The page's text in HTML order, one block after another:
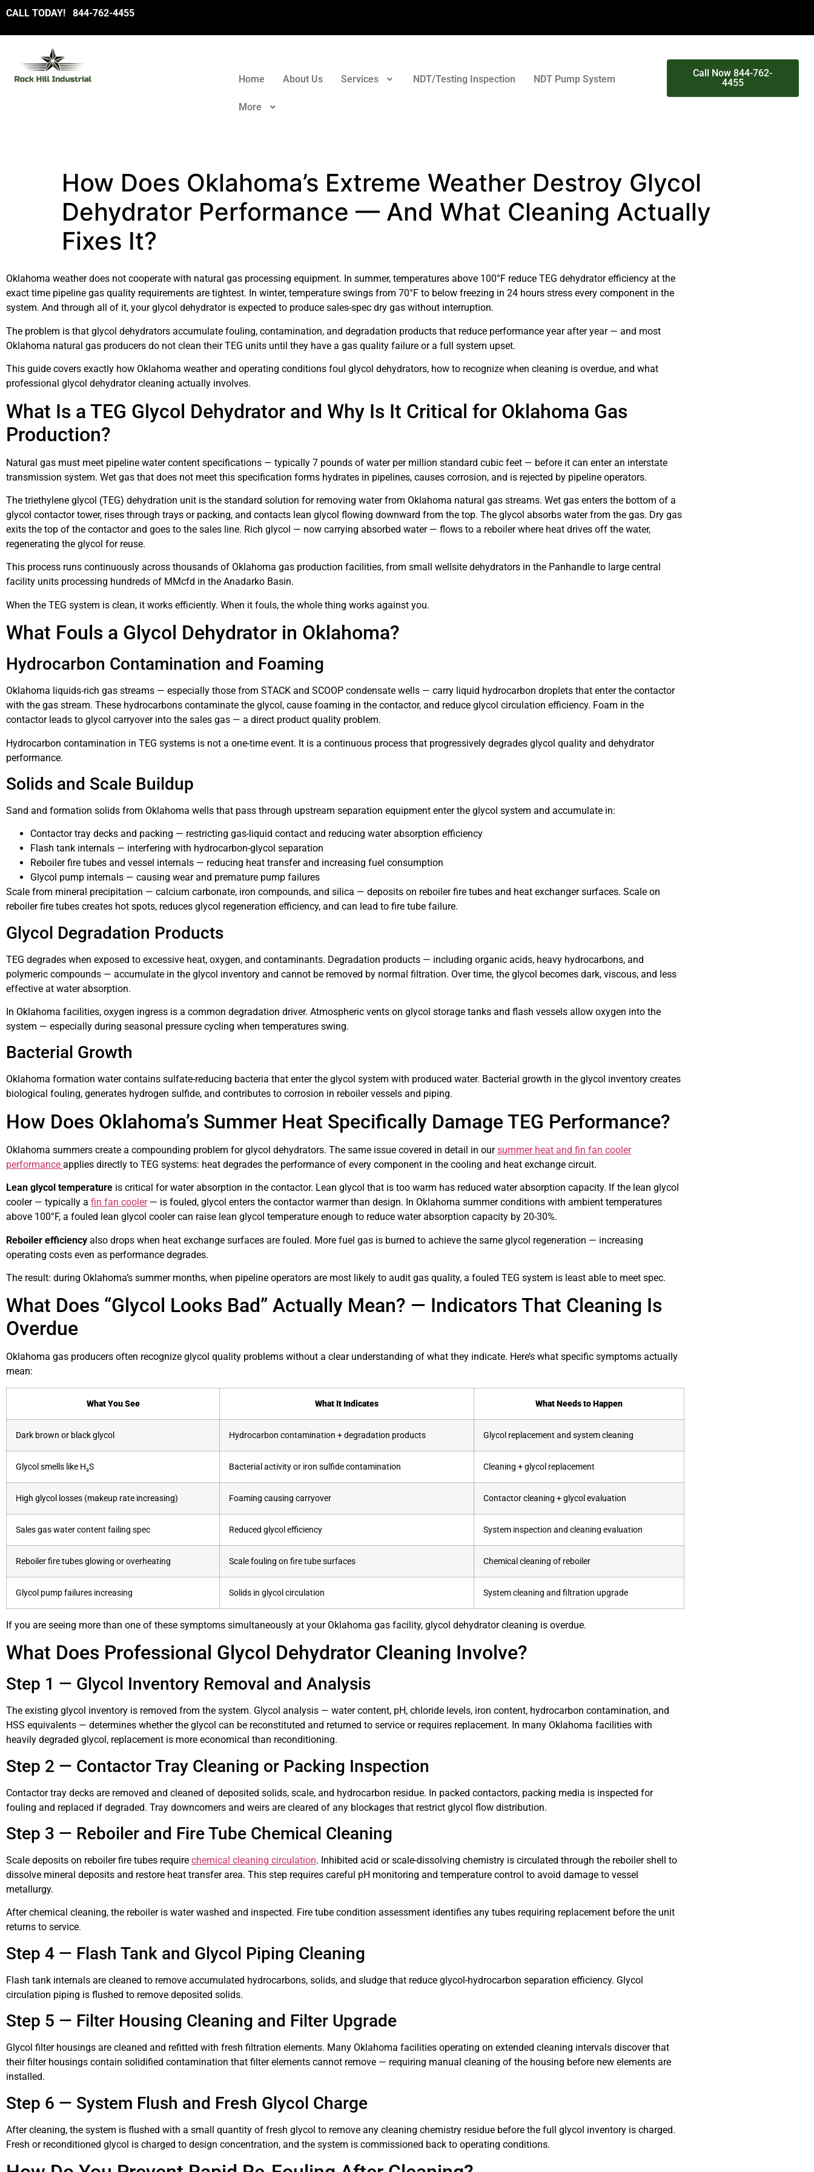
CALL TODAY! 844-762-4455
Home About Us Services NDT/Testing Inspection NDT Pump System
More
Call Now 844-762-
4455
How Does Oklahoma’s Extreme Weather Destroy Glycol
Dehydrator Performance — And What Cleaning Actually
Fixes It?
Oklahoma weather does not cooperate with natural gas processing equipment. In summer, temperatures above 100°F reduce TEG dehydrator efficiency at the
exact time pipeline gas quality requirements are tightest. In winter, temperature swings from 70°F to below freezing in 24 hours stress every component in the
system. And through all of it, your glycol dehydrator is expected to produce sales-spec dry gas without interruption.
The problem is that glycol dehydrators accumulate fouling, contamination, and degradation products that reduce performance year after year — and most
Oklahoma natural gas producers do not clean their TEG units until they have a gas quality failure or a full system upset.
This guide covers exactly how Oklahoma weather and operating conditions foul glycol dehydrators, how to recognize when cleaning is overdue, and what
professional glycol dehydrator cleaning actually involves.
What Is a TEG Glycol Dehydrator and Why Is It Critical for Oklahoma Gas
Production?
Natural gas must meet pipeline water content specifications — typically 7 pounds of water per million standard cubic feet — before it can enter an interstate
transmission system. Wet gas that does not meet this specification forms hydrates in pipelines, causes corrosion, and is rejected by pipeline operators.
The triethylene glycol (TEG) dehydration unit is the standard solution for removing water from Oklahoma natural gas streams. Wet gas enters the bottom of a
glycol contactor tower, rises through trays or packing, and contacts lean glycol flowing downward from the top. The glycol absorbs water from the gas. Dry gas
exits the top of the contactor and goes to the sales line. Rich glycol — now carrying absorbed water — flows to a reboiler where heat drives off the water,
regenerating the glycol for reuse.
This process runs continuously across thousands of Oklahoma gas production facilities, from small wellsite dehydrators in the Panhandle to large central
facility units processing hundreds of MMcfd in the Anadarko Basin.
When the TEG system is clean, it works efficiently. When it fouls, the whole thing works against you.
What Fouls a Glycol Dehydrator in Oklahoma?
Hydrocarbon Contamination and Foaming
Oklahoma liquids-rich gas streams — especially those from STACK and SCOOP condensate wells — carry liquid hydrocarbon droplets that enter the contactor
with the gas stream. These hydrocarbons contaminate the glycol, cause foaming in the contactor, and reduce glycol circulation efficiency. Foam in the
contactor leads to glycol carryover into the sales gas — a direct product quality problem.
Hydrocarbon contamination in TEG systems is not a one-time event. It is a continuous process that progressively degrades glycol quality and dehydrator
performance.
Solids and Scale Buildup
Sand and formation solids from Oklahoma wells that pass through upstream separation equipment enter the glycol system and accumulate in:
Contactor tray decks and packing — restricting gas-liquid contact and reducing water absorption efficiency
Flash tank internals — interfering with hydrocarbon-glycol separation
Reboiler fire tubes and vessel internals — reducing heat transfer and increasing fuel consumption
Glycol pump internals — causing wear and premature pump failures
Scale from mineral precipitation — calcium carbonate, iron compounds, and silica — deposits on reboiler fire tubes and heat exchanger surfaces. Scale on
reboiler fire tubes creates hot spots, reduces glycol regeneration efficiency, and can lead to fire tube failure.
Glycol Degradation Products
TEG degrades when exposed to excessive heat, oxygen, and contaminants. Degradation products — including organic acids, heavy hydrocarbons, and
polymeric compounds — accumulate in the glycol inventory and cannot be removed by normal filtration. Over time, the glycol becomes dark, viscous, and less
effective at water absorption.
In Oklahoma facilities, oxygen ingress is a common degradation driver. Atmospheric vents on glycol storage tanks and flash vessels allow oxygen into the
system — especially during seasonal pressure cycling when temperatures swing.
Bacterial Growth
Oklahoma formation water contains sulfate-reducing bacteria that enter the glycol system with produced water. Bacterial growth in the glycol inventory creates
biological fouling, generates hydrogen sulfide, and contributes to corrosion in reboiler vessels and piping.
How Does Oklahoma’s Summer Heat Specifically Damage TEG Performance?
Oklahoma summers create a compounding problem for glycol dehydrators. The same issue covered in detail in oursummer heat and fin fan cooler
performance applies directly to TEG systems: heat degrades the performance of every component in the cooling and heat exchange circuit.
Lean glycol temperature is critical for water absorption in the contactor. Lean glycol that is too warm has reduced water absorption capacity. If the lean glycol
cooler — typically a fin fan cooler— is fouled, glycol enters the contactor warmer than design. In Oklahoma summer conditions with ambient temperatures
above 100°F, a fouled lean glycol cooler can raise lean glycol temperature enough to reduce water absorption capacity by 20-30%.
Reboiler efficiency also drops when heat exchange surfaces are fouled. More fuel gas is burned to achieve the same glycol regeneration — increasing
operating costs even as performance degrades.
The result: during Oklahoma’s summer months, when pipeline operators are most likely to audit gas quality, a fouled TEG system is least able to meet spec.
What Does “Glycol Looks Bad” Actually Mean? — Indicators That Cleaning Is
Overdue
Oklahoma gas producers often recognize glycol quality problems without a clear understanding of what they indicate. Here’s what specific symptoms actually
mean:
What You See What It Indicates What Needs to Happen
Dark brown or black glycol Hydrocarbon contamination + degradation products Glycol replacement and system cleaning
Glycol smells like H₂S Bacterial activity or iron sulfide contamination Cleaning + glycol replacement
High glycol losses (makeup rate increasing) Foaming causing carryover Contactor cleaning + glycol evaluation
Sales gas water content failing spec Reduced glycol efficiency System inspection and cleaning evaluation
Reboiler fire tubes glowing or overheating Scale fouling on fire tube surfaces Chemical cleaning of reboiler
Glycol pump failures increasing Solids in glycol circulation System cleaning and filtration upgrade
If you are seeing more than one of these symptoms simultaneously at your Oklahoma gas facility, glycol dehydrator cleaning is overdue.
What Does Professional Glycol Dehydrator Cleaning Involve?
Step 1 — Glycol Inventory Removal and Analysis
The existing glycol inventory is removed from the system. Glycol analysis — water content, pH, chloride levels, iron content, hydrocarbon contamination, and
HSS equivalents — determines whether the glycol can be reconstituted and returned to service or requires replacement. In many Oklahoma facilities with
heavily degraded glycol, replacement is more economical than reconditioning.
Step 2 — Contactor Tray Cleaning or Packing Inspection
Contactor tray decks are removed and cleaned of deposited solids, scale, and hydrocarbon residue. In packed contactors, packing media is inspected for
fouling and replaced if degraded. Tray downcomers and weirs are cleared of any blockages that restrict glycol flow distribution.
Step 3 — Reboiler and Fire Tube Chemical Cleaning
Scale deposits on reboiler fire tubes require chemical cleaning circulation. Inhibited acid or scale-dissolving chemistry is circulated through the reboiler shell to
dissolve mineral deposits and restore heat transfer area. This step requires careful pH monitoring and temperature control to avoid damage to vessel
metallurgy.
After chemical cleaning, the reboiler is water washed and inspected. Fire tube condition assessment identifies any tubes requiring replacement before the unit
returns to service.
Step 4 — Flash Tank and Glycol Piping Cleaning
Flash tank internals are cleaned to remove accumulated hydrocarbons, solids, and sludge that reduce glycol-hydrocarbon separation efficiency. Glycol
circulation piping is flushed to remove deposited solids.
Step 5 — Filter Housing Cleaning and Filter Upgrade
Glycol filter housings are cleaned and refitted with fresh filtration elements. Many Oklahoma facilities operating on extended cleaning intervals discover that
their filter housings contain solidified contamination that filter elements cannot remove — requiring manual cleaning of the housing before new elements are
installed.
Step 6 — System Flush and Fresh Glycol Charge
After cleaning, the system is flushed with a small quantity of fresh glycol to remove any cleaning chemistry residue before the full glycol inventory is charged.
Fresh or reconditioned glycol is charged to design concentration, and the system is commissioned back to operating conditions.